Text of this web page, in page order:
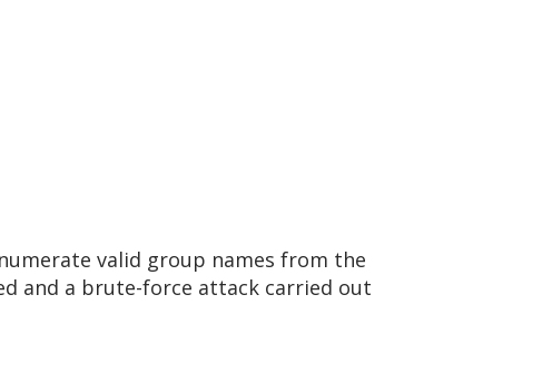
valid group names from the
and a brute-force attack carried out